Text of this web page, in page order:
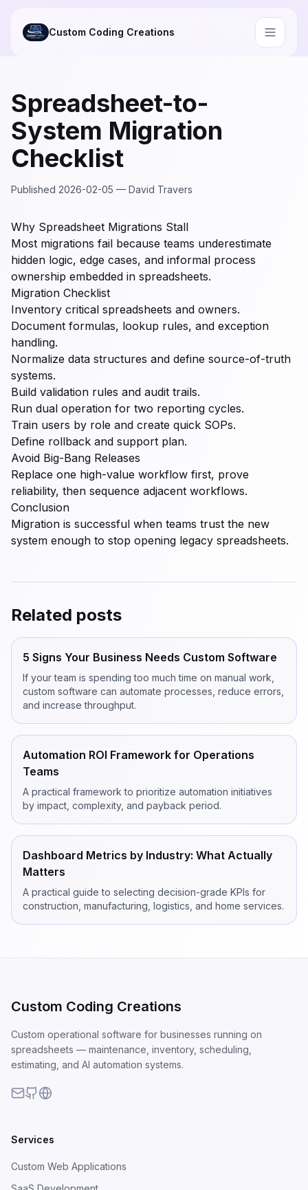
Custom Coding Creations
Spreadsheet-to-
System Migration
Checklist
Published 2026-02-05 — David Travers
Why Spreadsheet Migrations Stall
Most migrations fail because teams underestimate
hidden logic, edge cases, and informal process
ownership embedded in spreadsheets.
Migration Checklist
Inventory critical spreadsheets and owners.
Document formulas, lookup rules, and exception
handling.
Normalize data structures and define source-of-truth
systems.
Build validation rules and audit trails.
Run dual operation for two reporting cycles.
Train users by role and create quick SOPs.
Define rollback and support plan.
Avoid Big-Bang Releases
Replace one high-value workflow first, prove
reliability, then sequence adjacent workflows.
Conclusion
Migration is successful when teams trust the new
system enough to stop opening legacy spreadsheets.
Related posts
5 Signs Your Business Needs Custom Software
If your team is spending too much time on manual work,
custom software can automate processes, reduce errors,
and increase throughput.
Automation ROI Framework for Operations
Teams
A practical framework to prioritize automation initiatives
by impact, complexity, and payback period.
Dashboard Metrics by Industry: What Actually
Matters
A practical guide to selecting decision-grade KPIs for
construction, manufacturing, logistics, and home services.
Custom Coding Creations
Custom operational software for businesses running on
spreadsheets — maintenance, inventory, scheduling,
estimating, and AI automation systems.
Services
Custom Web Applications